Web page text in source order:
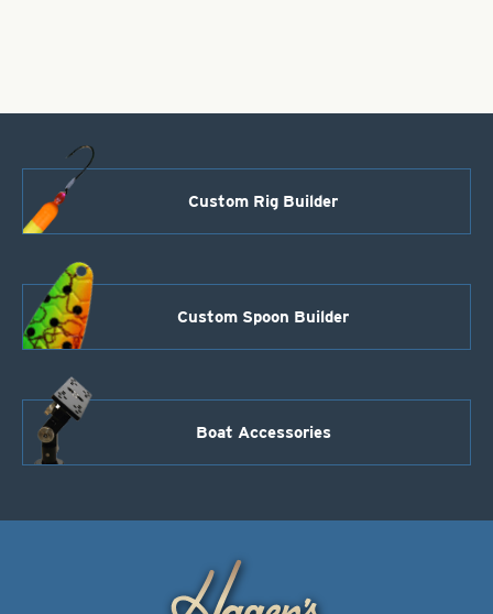
Custom Rig Builder
Custom Spoon Builder
Boat Accessories